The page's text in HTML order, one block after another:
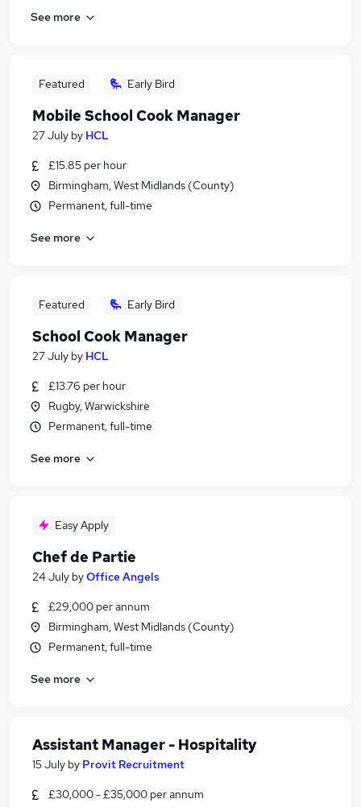
See more
Featured Early Bird
Mobile School Cook Manager
27 July by HCL
£15.85 per hour
Birmingham, West Midlands (County)
Permanent, full-time
See more
Featured Early Bird
School Cook Manager
27 July by HCL
£13.76 per hour
Rugby, Warwickshire
Permanent, full-time
See more
Easy Apply
Chef de Partie
24 July byOffice Angels
£29,000 per annum
Birmingham, West Midlands (County)
Permanent, full-time
See more
Assistant Manager - Hospitality
15 July by Provit Recruitment
£30,000 - £35,000 per annum